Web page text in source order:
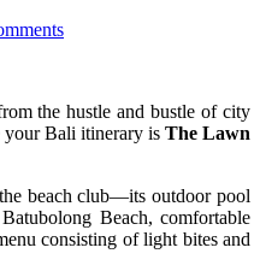
the hustle and bustle of city
your Bali itinerary is The Lawn
beach club—its outdoor pool
Beach, comfortable
consisting of light bites and